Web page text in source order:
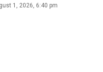
1, 2026, 6:40 pm